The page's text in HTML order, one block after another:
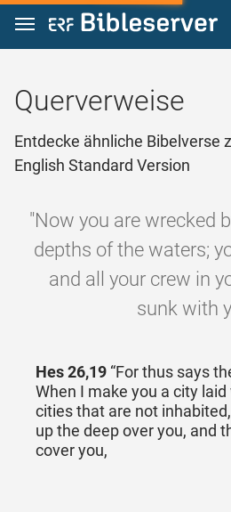
Zum Inhalt springen
Querverweise
Entdecke ähnliche Bibelverse
English Standard Version
"Now you are wrecked
depths of the waters;
and all your crew in
sunk with
Hes 26,19 “For thus says
When I make you a city
cities that are not
up the deep over you, and
cover you,